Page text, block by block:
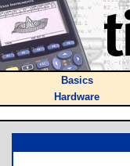
Basics
Hardware